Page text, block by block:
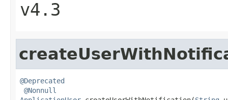
v4.3
@Deprecated
@Nonnull